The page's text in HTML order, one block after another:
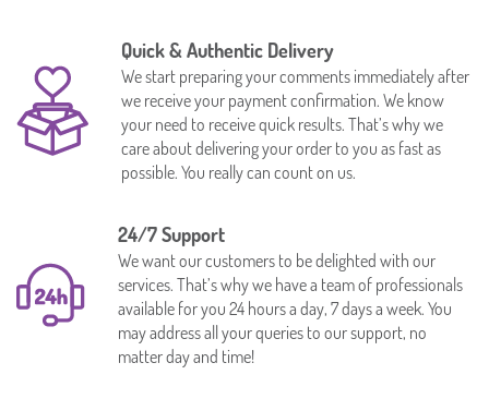
Quick & Authentic Delivery
We start preparing your comments immediately after
we receive your payment confirmation. We know
your need to receive quick results. That’s why we
care about delivering your order to you as fast as
possible. You really can count on us.
24/7 Support
We want our customers to be delighted with our
services. That’s why we have a team of professionals
available for you 24 hours a day, 7 days a week. You
may address all your queries to our support, no
matter day and time!